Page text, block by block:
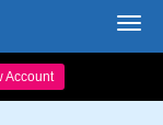
Account